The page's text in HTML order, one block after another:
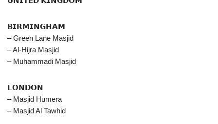
𝗕𝗜𝗥𝗠𝗜𝗡𝗚𝗛𝗔𝗠
– Green Lane Masjid
– Al-Hijra Masjid
– Muhammadi Masjid
𝗟𝗢𝗡𝗗𝗢𝗡
– Masjid Humera
– Masjid Al Tawhid